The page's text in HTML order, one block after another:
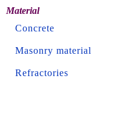
Material
Concrete
Masonry material
Refractories